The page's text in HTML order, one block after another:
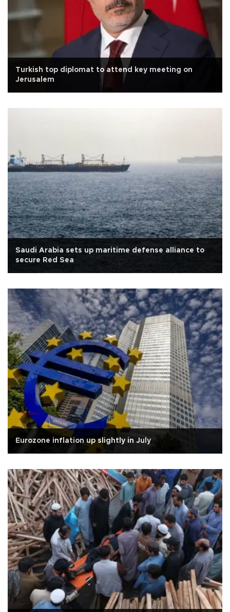
Turkish top diplomat to attend key meeting on
Jerusalem
Saudi Arabia sets up maritime defense alliance to
secure Red Sea
Eurozone inflation up slightly in July